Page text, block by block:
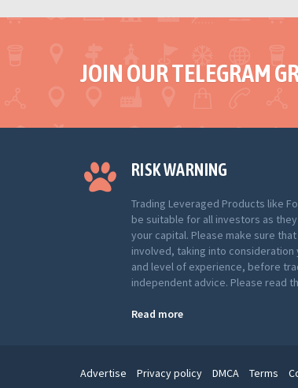
JOIN OUR TELEGRAM
RISK WARNING
Trading Leveraged Products like
be suitable for all investors as
your capital. Please make sure
involved, taking into
and level of experience, before
independent advice. Please read
Read more
Advertise Privacy policy DMCA Terms